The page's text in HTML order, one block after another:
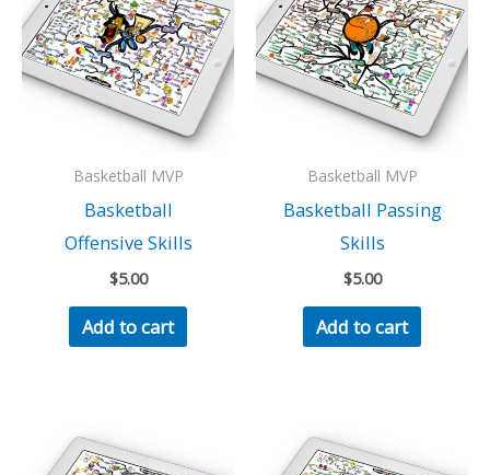
Basketball MVP
Basketball
Offensive Skills
$5.00
Add to cart
Basketball MVP
Basketball Passing
Skills
$5.00
Add to cart